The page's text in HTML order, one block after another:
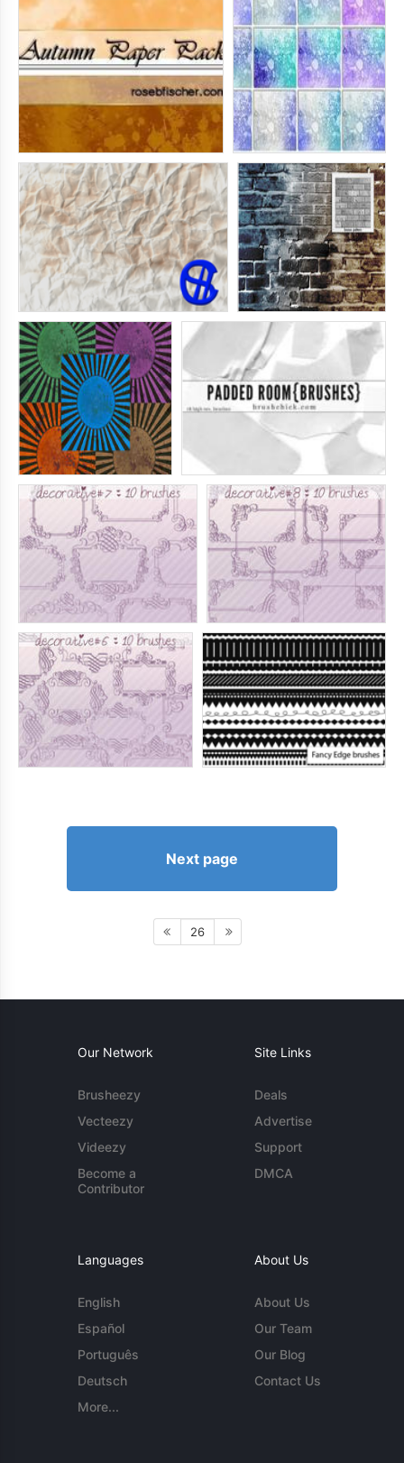
Next page
26
Our Network
Brusheezy
Vecteezy
Videezy
Become a
Contributor
Site Links
Deals
Advertise
Support
DMCA
Languages
English
Español
Português
Deutsch
More...
About Us
About Us
Our Team
Our Blog
Contact Us